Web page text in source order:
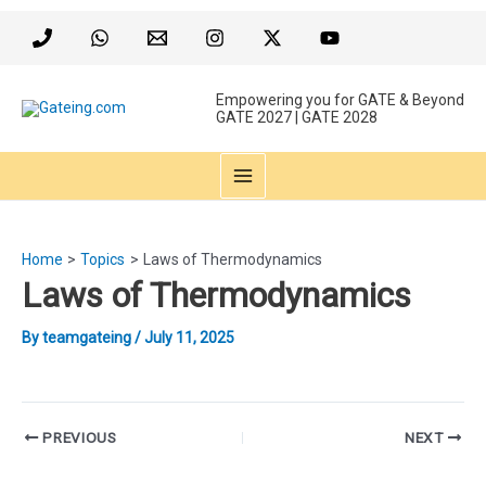
Empowering you for GATE & Beyond
GATE 2027 | GATE 2028
MAIN
Home Topics Laws of Thermodynamics
Laws of Thermodynamics
Byteamgateing/July 11, 2025
PostPREVIOUS NEXT